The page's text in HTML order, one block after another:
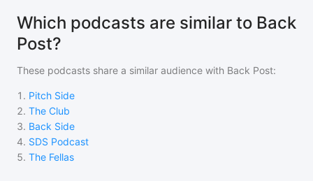
Which podcasts are similar to Back
Post?
These podcasts share a similar audience with Back Post:
1 . Pitch Side
2. The Club
3. Back Side
4. SDS Podcast
5. The Fellas